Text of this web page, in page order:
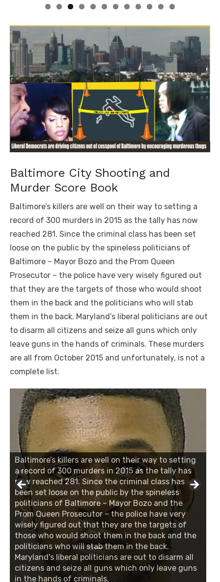
0 1 2
Baltimore City Shooting and
Murder Score Book
Baltimore’s killers are well on their way to setting a
record of 300 murders in 2015 as the tally has now
reached 281. Since the criminal class has been set
loose on the public by the spineless politicians of
Baltimore – Mayor Bozo and the Prom Queen
Prosecutor – the police have very wisely figured out
that they are the targets of those who would shoot
them in the back and the politicians who will stab
them in the back. Maryland’s liberal politicians are out
to disarm all citizens and seize all guns which only
leave guns in the hands of criminals. These murders
are all from October 2015 and unfortunately, is not a
complete list.
Baltimore’s killers are well on their way to setting
a record of 300 murders in 2015 as the tally has
now reached 281. Since the criminal class has
been set loose on the public by the spineless
politicians of Baltimore – Mayor Bozo and the
Prom Queen Prosecutor – the police have very
wisely figured out that they are the targets of
those who would shoot them in the back and the
politicians who will stab them in the back.
Maryland's liberal politicians are out to disarm all
citizens and seize all guns which only leave guns
in the hands of criminals.